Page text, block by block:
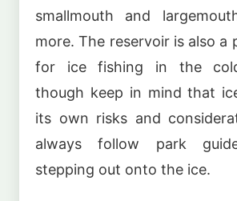
smallmouth and
more. The reservoir is also a
for ice fishing in the
though keep in mind that
its own risks and
always follow park
stepping out onto the ice.